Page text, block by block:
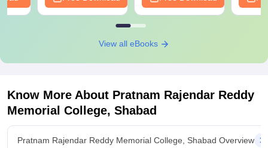
View all eBooks
Know More About Pratnam Rajendar Reddy
Memorial College, Shabad
Pratnam Rajendar Reddy Memorial College, Shabad Overview